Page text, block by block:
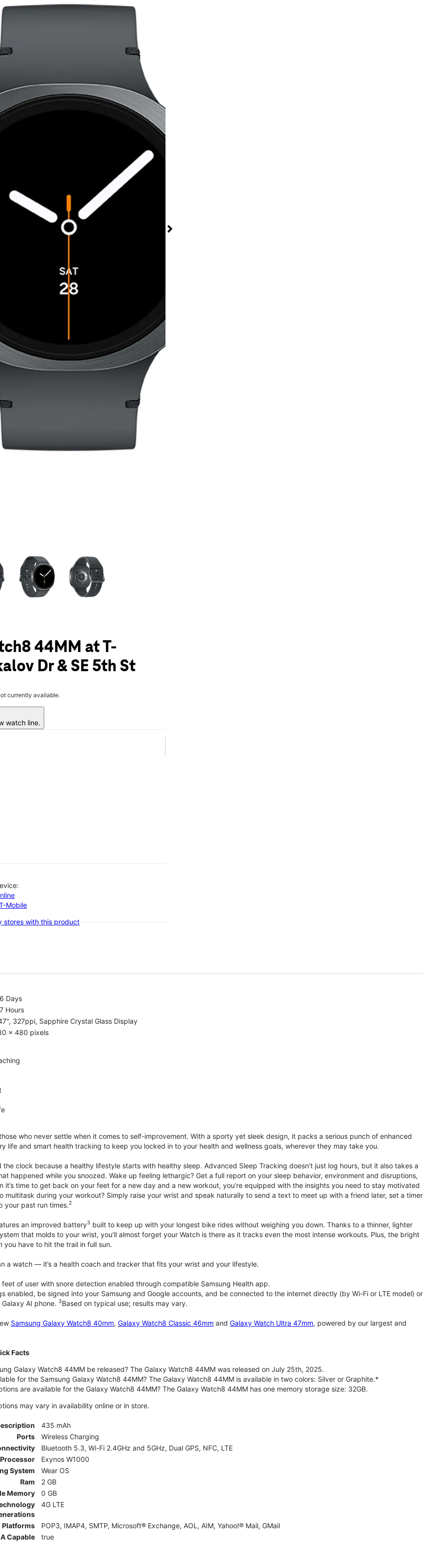
44MM at T-
Dr & SE 5th St
currently available.
watch line.
Mobile
stores with this product
Days
Hours
327ppi, Sapphire Crystal Glass Display
x 480 pixels
who never settle when it comes to self-improvement. With a sporty yet sleek design, it packs a serious punch of enhanced
life and smart health tracking to keep you locked in to your health and wellness goals, wherever they may take you.
the clock because a healthy lifestyle starts with healthy sleep. Advanced Sleep Tracking doesn’t just log hours, but it also takes a
happened while you snoozed. Wake up feeling lethargic? Get a full report on your sleep behavior, environment and disruptions,
it’s time to get back on your feet for a new day and a new workout, you’re equipped with the insights you need to stay motivated
multitask during your workout? Simply raise your wrist and speak naturally to send a text to meet up with a friend later, set a timer
your past run times.2
an improved battery3 built to keep up with your longest bike rides without weighing you down. Thanks to a thinner, lighter
that molds to your wrist, you’ll almost forget your Watch is there as it tracks even the most intense workouts. Plus, the bright
you have to hit the trail in full sun.
a watch — it’s a health coach and tracker that fits your wrist and your lifestyle.
of user with snore detection enabled through compatible Samsung Health app.
enabled, be signed into your Samsung and Google accounts, and be connected to the internet directly (by Wi-Fi or LTE model) or
AI phone. 3Based on typical use; results may vary.
Samsung Galaxy Watch8 40mm, Galaxy Watch8 Classic 46mm and Galaxy Watch Ultra 47mm, powered by our largest and
Facts
Galaxy Watch8 44MM be released? The Galaxy Watch8 44MM was released on July 25th, 2025.
for the Samsung Galaxy Watch8 44MM? The Galaxy Watch8 44MM is available in two colors: Silver or Graphite.*
are available for the Galaxy Watch8 44MM? The Galaxy Watch8 44MM has one memory storage size: 32GB.
may vary in availability online or in store.
435 mAh
Ports
Wireless Charging
Bluetooth 5.3, Wi-Fi 2.4GHz and 5GHz, Dual GPS, NFC, LTE
Processor
Exynos W1000
System
Wear OS
Ram
2 GB
Memory
0 GB
4G LTE
Platforms
POP3, IMAP4, SMTP, Microsoft® Exchange, AOL, AIM, Yahoo!® Mail, GMail
Capable
true